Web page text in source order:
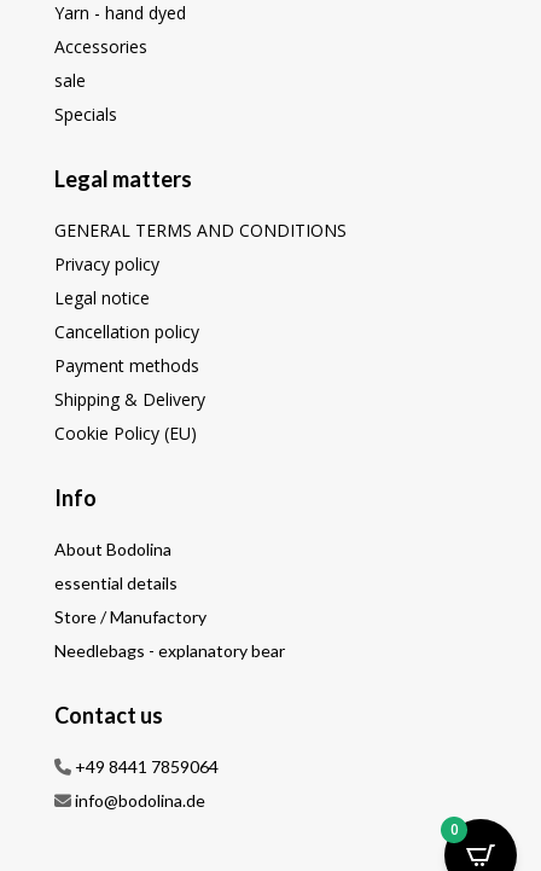
Yarn - hand dyed
Accessories
sale
Specials
Legal matters
GENERAL TERMS AND CONDITIONS
Privacy policy
Legal notice
Cancellation policy
Payment methods
Shipping & Delivery
Cookie Policy (EU)
Info
About Bodolina
essential details
Store / Manufactory
Needlebags - explanatory bear
Contact us
+49 8441 7859064
info@bodolina.de
0